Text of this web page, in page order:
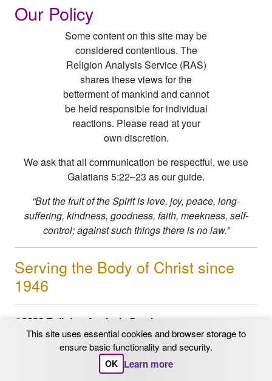
Our Policy
Some content on this site may be
considered contentious. The
Religion Analysis Service (RAS)
shares these views for the
betterment of mankind and cannot
be held responsible for individual
reactions. Please read at your
own discretion.
We ask that all communication be respectful, we use
Galatians 5:22–23 as our guide.
“But the fruit of the Spirit is love, joy, peace, long-
suffering, kindness, goodness, faith, meekness, self-
control; against such things there is no law.”
Serving the Body of Christ since
1946
©2026 Religion Analysis Service
PO Box 206 Chaska, MN 55318
Email: info@ras.org1-800-562-9153
| FAX 612-331-3342
This site uses essential cookies and browser storage to
ensure basic functionality and security.
OK Learn more